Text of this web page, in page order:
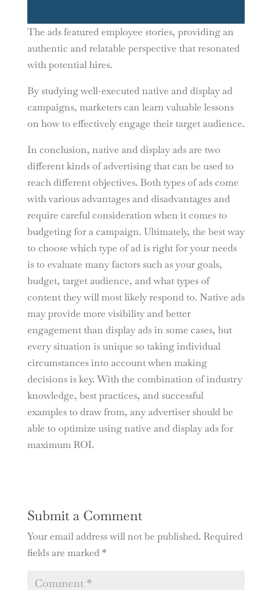
The ads featured employee stories, providing an
authentic and relatable perspective that resonated
with potential hires.
By studying well-executed native and display ad
campaigns, marketers can learn valuable lessons
on how to effectively engage their target audience.
In conclusion, native and display ads are two
different kinds of advertising that can be used to
reach different objectives. Both types of ads come
with various advantages and disadvantages and
require careful consideration when it comes to
budgeting for a campaign. Ultimately, the best way
to choose which type of ad is right for your needs
is to evaluate many factors such as your goals,
budget, target audience, and what types of
content they will most likely respond to. Native ads
may provide more visibility and better
engagement than display ads in some cases, but
every situation is unique so taking individual
circumstances into account when making
decisions is key. With the combination of industry
knowledge, best practices, and successful
examples to draw from, any advertiser should be
able to optimize using native and display ads for
maximum ROI.
Submit a Comment
Your email address will not be published. Required
fields are marked*